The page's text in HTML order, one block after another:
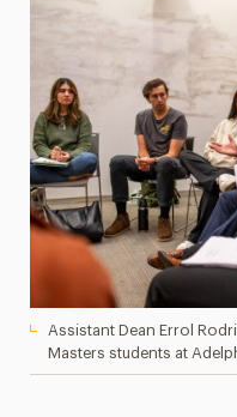
Assistant Dean Errol
Masters students at